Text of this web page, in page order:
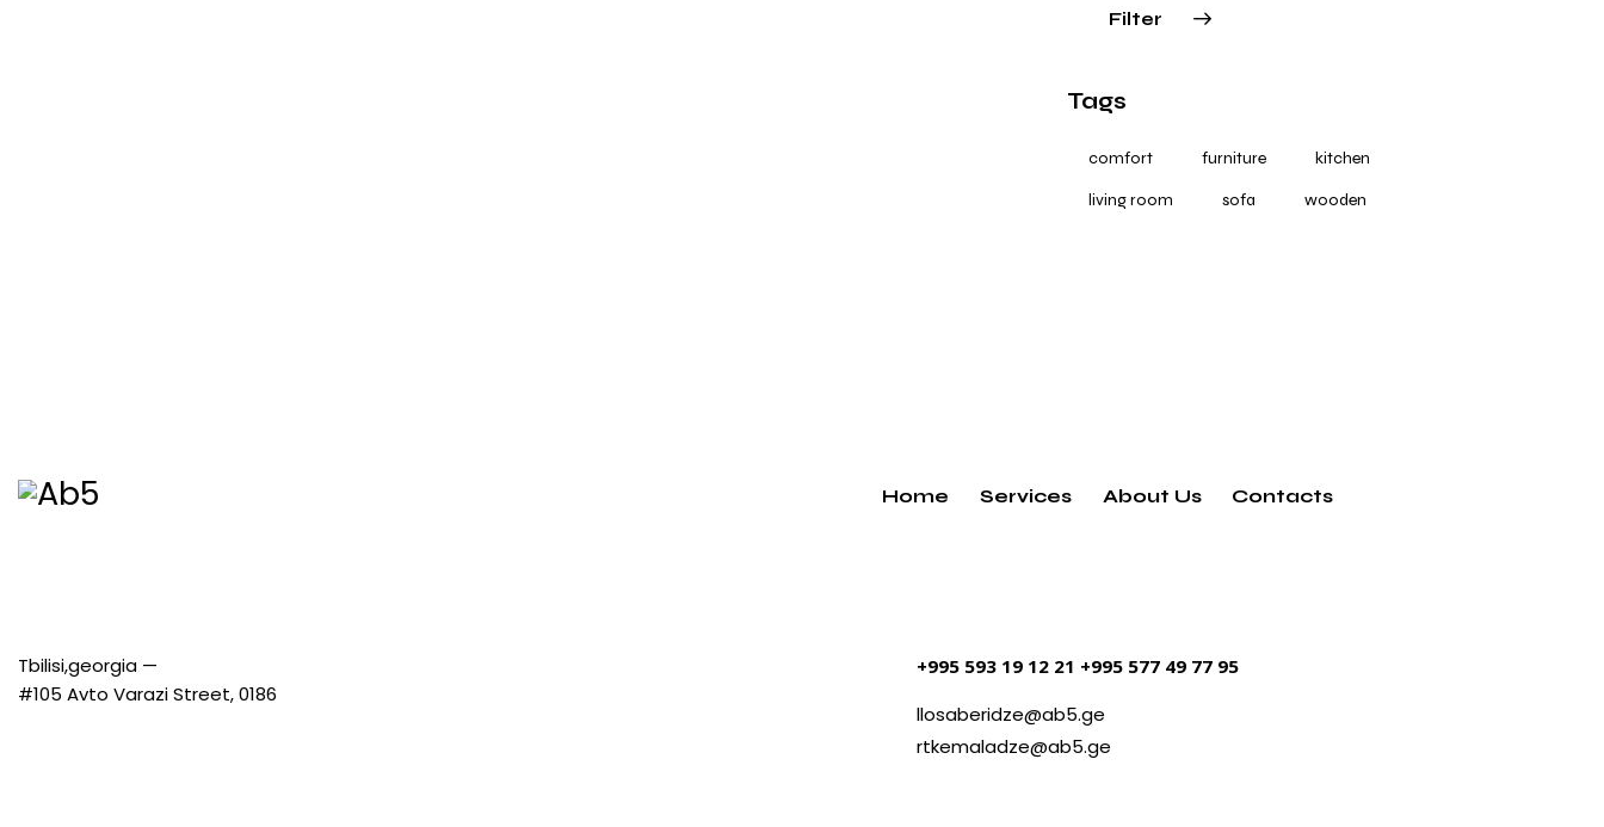
Filter
Tags
comfort furniture kitchen
living room sofa wooden
Home Services About Us Contacts
Tbilisi,georgia —
#105 Avto Varazi Street, 0186
+995 593 19 12 21 +995 577 49 77 95
llosaberidze@ab5.ge
rtkemaladze@ab5.ge